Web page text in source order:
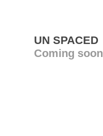
UN SPACED
Coming soon